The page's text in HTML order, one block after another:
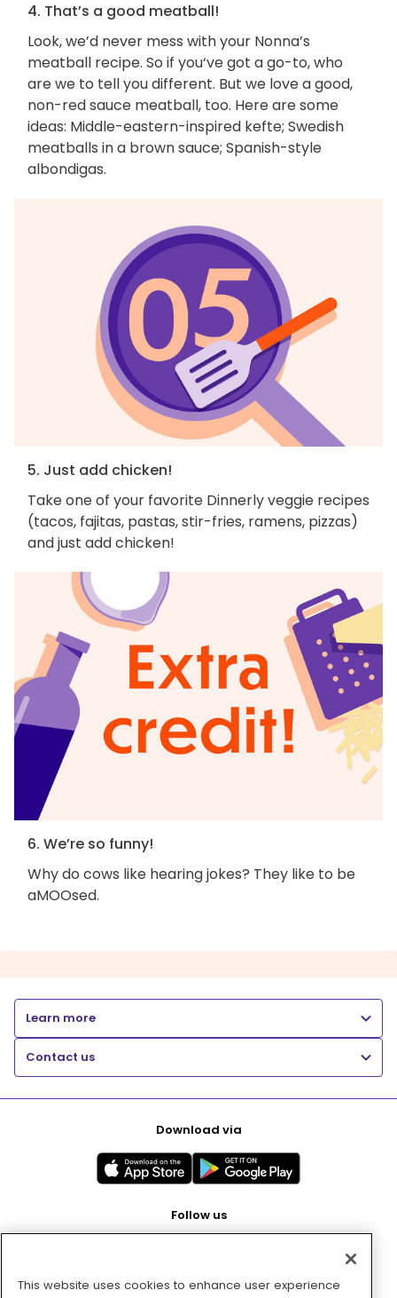
4. That’s a good meatball!
Look, we’d never mess with your Nonna’s
meatball recipe. So if you‘ve got a go-to, who
are we to tell you different. But we love a good,
non-red sauce meatball, too. Here are some
ideas: Middle-eastern-inspired kefte; Swedish
meatballs in a brown sauce; Spanish-style
albondigas.
5. Just add chicken!
Take one of your favorite Dinnerly veggie recipes
(tacos, fajitas, pastas, stir-fries, ramens, pizzas)
and just add chicken!
6. We’re so funny!
Why do cows like hearing jokes? They like to be
aMOOsed.
Learn more
Contact us
Download via
Follow us
Pay with
This website uses cookies to enhance user experience